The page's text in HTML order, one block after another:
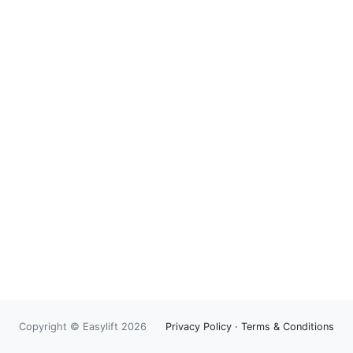
Copyright © Easylift 2026 Privacy Policy · Terms & Conditions